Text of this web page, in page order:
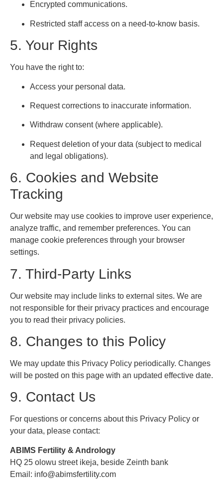
Encrypted communications.
Restricted staff access on a need-to-know basis.
5. Your Rights
You have the right to:
Access your personal data.
Request corrections to inaccurate information.
Withdraw consent (where applicable).
Request deletion of your data (subject to medical
and legal obligations).
6. Cookies and Website
Tracking
Our website may use cookies to improve user experience,
analyze traffic, and remember preferences. You can
manage cookie preferences through your browser
settings.
7. Third-Party Links
Our website may include links to external sites. We are
not responsible for their privacy practices and encourage
you to read their privacy policies.
8. Changes to this Policy
We may update this Privacy Policy periodically. Changes
will be posted on this page with an updated effective date.
9. Contact Us
For questions or concerns about this Privacy Policy or
your data, please contact:
ABIMS Fertility & Andrology
HQ 25 olowu street ikeja, beside Zeinth bank
Email: info@abimsfertility.com